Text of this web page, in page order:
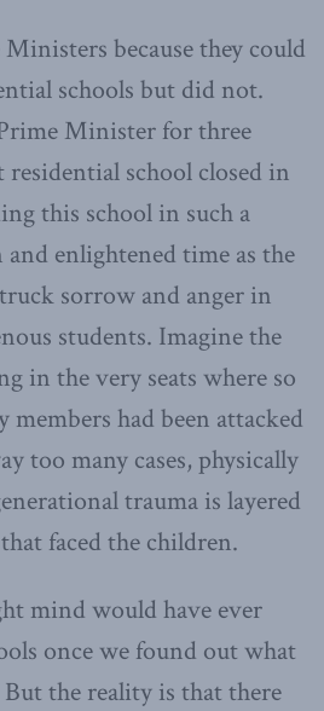
because they could
schools but did not.
Minister for three
residential school closed in
this school in such a
enlightened time as the
sorrow and anger in
students. Imagine the
in the very seats where so
had been attacked
too many cases, physically
trauma is layered
faced the children.
mind would have ever
once we found out what
the reality is that there